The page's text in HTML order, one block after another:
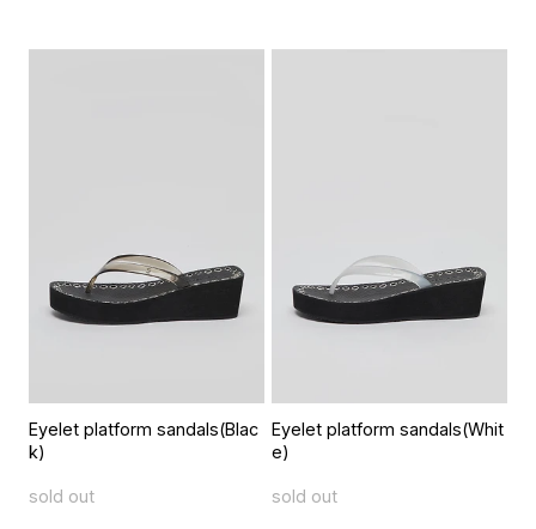
Eyelet platform sandals(Blac
k)
sold out
Eyelet platform sandals(Whit
e)
sold out